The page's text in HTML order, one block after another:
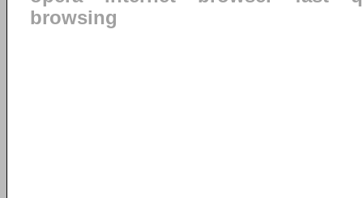
browsing